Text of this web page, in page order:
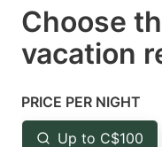
select
a
Press
the
Choose
vacation
PRICE PER NIGHT
Up to C$100